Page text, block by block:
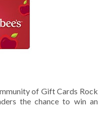
of Gift Cards Rock
the chance to win an